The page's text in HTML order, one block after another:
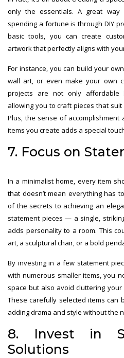
only the essentials. A great
spending a fortune is through DIY
basic tools, you can create
artwork that perfectly aligns with
For instance, you can build your
wall art, or even make your own
projects are not only affordable
allowing you to craft pieces that
Plus, the sense of
items you create adds a special
7. Focus on
In a minimalist home, every item
that doesn’t mean everything has
of the secrets to achieving an
statement pieces — a single,
adds personality to a room. This
art, a sculptural chair, or a bold
By investing in a few statement
with numerous smaller items, you
space but also avoid cluttering
These carefully selected items
adding drama and style without the
8. Invest in
Solutions